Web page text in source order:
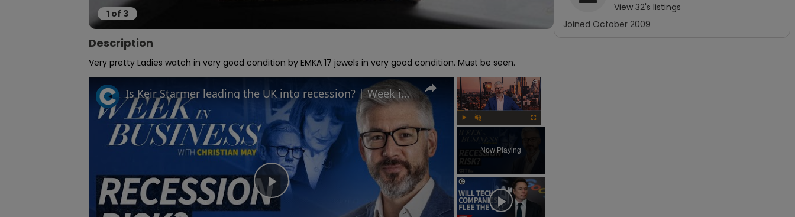
1 of 3
Description
Very pretty Ladies watch in very good condition by EMKA 17 jewels in very good condition. Must be seen.
×
Now Playing
Play
Is Keir Starmer leading the UK into recession? | Week in Business
View 32's listings
Joined October 2009